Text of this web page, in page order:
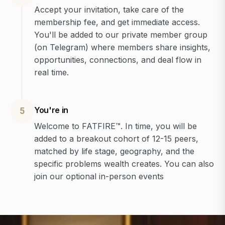
Accept your invitation, take care of the
membership fee, and get immediate access.
You'll be added to our private member group
(on Telegram) where members share insights,
opportunities, connections, and deal flow in
real time.
5
You're in
Welcome to FATFIRE™. In time, you will be
added to a breakout cohort of 12-15 peers,
matched by life stage, geography, and the
specific problems wealth creates. You can also
join our optional in-person events